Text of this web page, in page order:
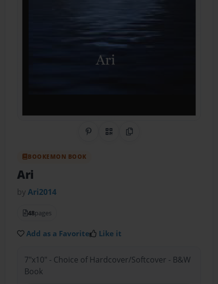
Share on Pinterest
QR CodeCopy Link
BOOKEMON BOOK
Ari
byAri2014
48pages
Add as a Favorite Like it
7"x10" - Choice of Hardcover/Softcover - B&W
Book